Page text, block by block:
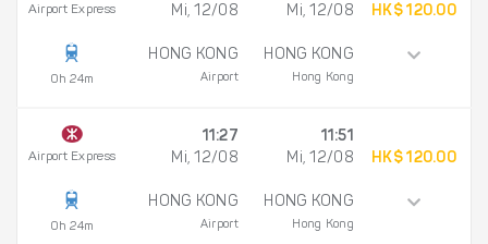
Airport Express
0h 24m
Mi, 12/08
HONG KONG
Airport
Mi, 12/08
HONG KONG
Hong Kong
HK$ 120.00
Airport Express
0h 24m
11:27
Mi, 12/08
HONG KONG
Airport
11:51
Mi, 12/08
HONG KONG
Hong Kong
HK$ 120.00